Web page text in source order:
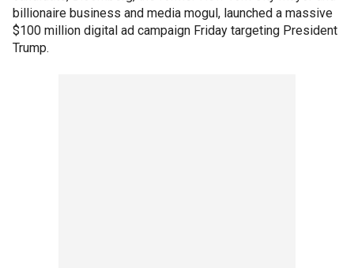
billionaire business and media mogul, launched a massive
$100 million digital ad campaign Friday targeting President
Trump.